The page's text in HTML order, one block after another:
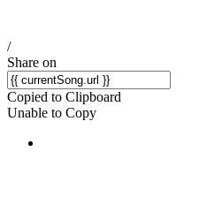
/
Share on
Copied to Clipboard
Unable to Copy